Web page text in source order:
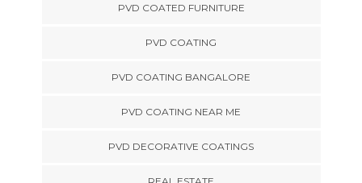
PVD COATED FURNITURE
PVD COATING
PVD COATING BANGALORE
PVD COATING NEAR ME
PVD DECORATIVE COATINGS